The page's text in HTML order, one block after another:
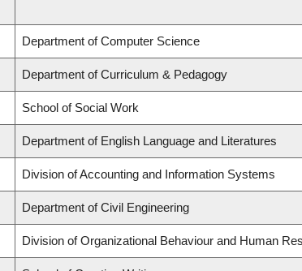
Department of Computer Science
Department of Curriculum & Pedagogy
School of Social Work
Department of English Language and Literatures
Division of Accounting and Information Systems
Department of Civil Engineering
Division of Organizational Behaviour and Human